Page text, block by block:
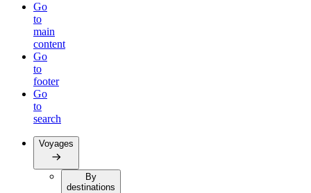
Go
to
main
content
Go
to
footer
Go
to
search
Voyages
By
destinations